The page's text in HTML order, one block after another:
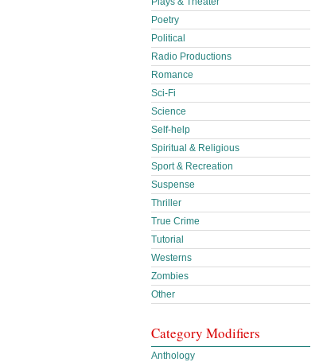
Poetry
Political
Radio Productions
Romance
Sci-Fi
Science
Self-help
Spiritual & Religious
Sport & Recreation
Suspense
Thriller
True Crime
Tutorial
Westerns
Zombies
Other
Category Modifiers
Anthology